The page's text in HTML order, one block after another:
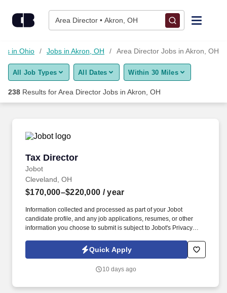
Area Director • Akron, OH
Find Jobs
Upload Resume
Career Advice
Employers / Post Job
in Ohio Jobs in Akron, OH Area Director Jobs in Akron, OH
All Job Types All Dates Within 30 Miles
238 Results forArea Director Jobs in Akron, OH
Tax Director
Jobot
Tax Director
Cleveland, OH
$170,000–$220,000 / year
Information collected and processed as part of your Jobot
candidate profile, and any job applications, resumes, or other
information you choose to submit is subject to Jobot's Privacy
Jobot Notice Regarding Automated Employment Decision Tools
which are available at jobot.com/legal. By applying for this job,
emails from Jobot, and/or its agents and contracted partners.
Quick Apply
10 days ago